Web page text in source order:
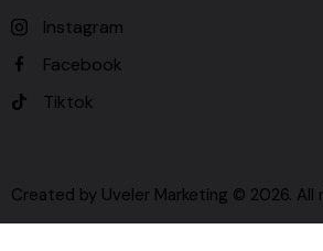
Instagram
Facebook
Tiktok
Created by Uveler Marketing © 2026. All